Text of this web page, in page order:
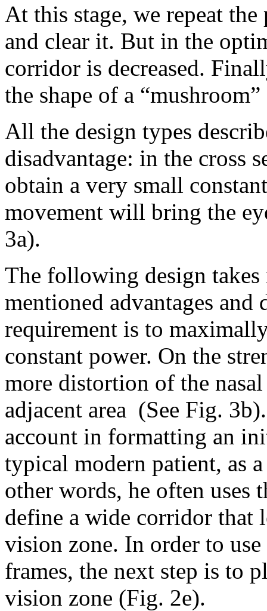
At this stage, we repeat
and clear it. But in the
corridor is decreased.
the shape of a
All the design types
disadvantage: in the cross
obtain a very small
movement will bring the
3a).
The following design
mentioned advantages and
requirement is to
constant power. On the
more distortion of the
adjacent area (See Fig.
account in formatting an
typical modern patient, as
other words, he often uses
define a wide corridor that
vision zone. In order to
frames, the next step is to
vision zone (Fig. 2e).